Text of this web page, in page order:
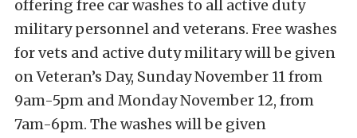
offering free car washes to all active duty
military personnel and veterans. Free washes
for vets and active duty military will be given
on Veteran’s Day, Sunday November 11 from
9am-5pm and Monday November 12, from
7am-6pm. The washes will be given